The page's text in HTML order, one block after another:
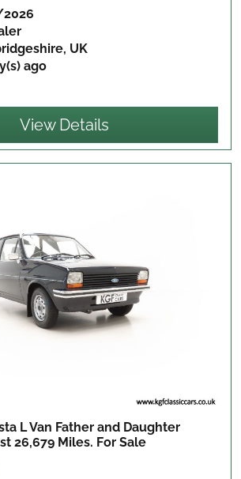
UK
ago
View Details
L Van Father and Daughter
26,679 Miles. For Sale